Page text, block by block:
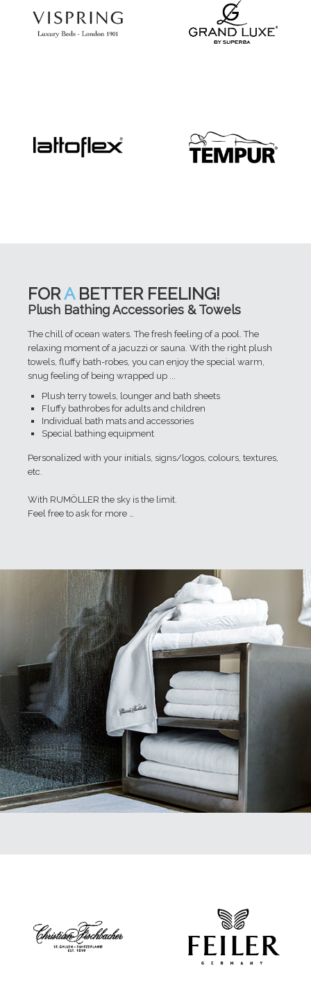
FORABETTER FEELING!
Plush Bathing Accessories & Towels
The chill of ocean waters. The fresh feeling of a pool. The
relaxing moment of a jacuzzi or sauna. With the right plush
towels, fluffy bath-robes, you can enjoy the special warm,
snug feeling of being wrapped up ...
Plush terry towels, lounger and bath sheets
Fluffy bathrobes for adults and children
Individual bath mats and accessories
Special bathing equipment
Personalized with your initials, signs/logos, colours, textures,
etc.
With RUMÖLLER the sky is the limit.
Feel free to ask for more …